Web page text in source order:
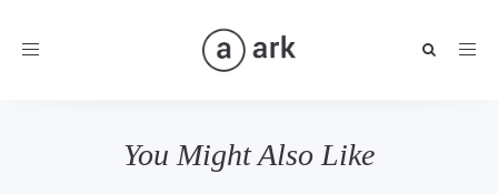
Toggle
You Might Also Like